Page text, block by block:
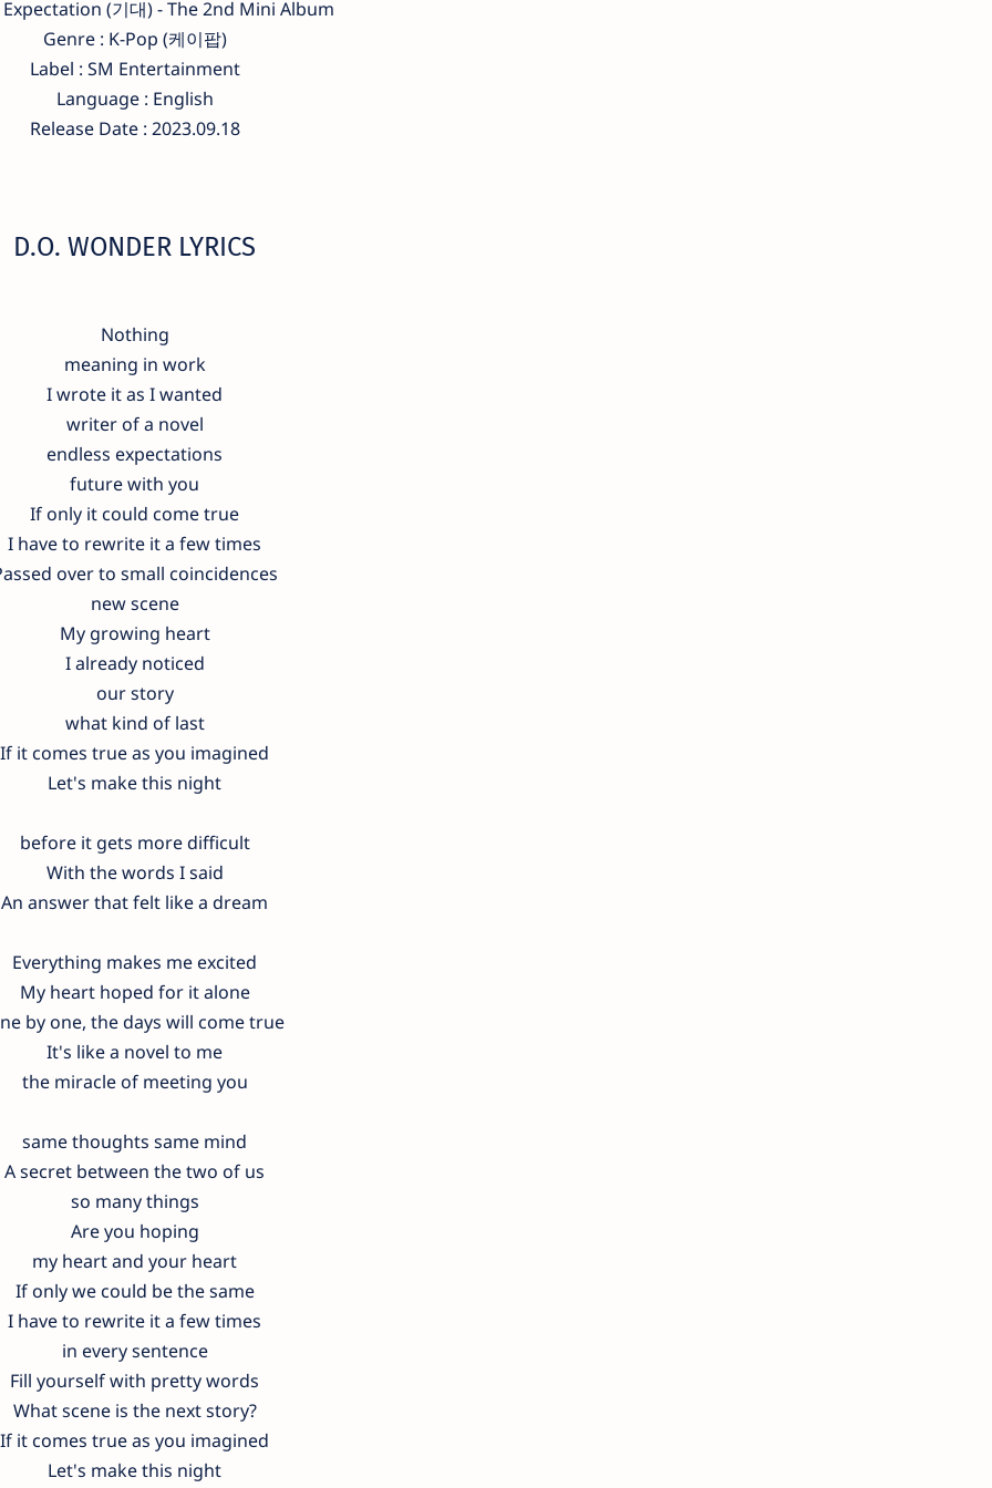
(기대) - The 2nd Mini Album
Genre : K-Pop (케이팝)
Label : SM Entertainment
Language : English
Release Date : 2023.09.18
D.O. WONDER LYRICS
Nothing
meaning in work
I wrote it as I wanted
writer of a novel
endless expectations
future with you
If only it could come true
I have to rewrite it a few times
over to small coincidences
new scene
My growing heart
I already noticed
our story
what kind of last
If it comes true as you imagined
Let's make this night
before it gets more difficult
With the words I said
An answer that felt like a dream
Everything makes me excited
My heart hoped for it alone
by one, the days will come true
It's like a novel to me
the miracle of meeting you
same thoughts same mind
A secret between the two of us
so many things
Are you hoping
my heart and your heart
If only we could be the same
I have to rewrite it a few times
in every sentence
Fill yourself with pretty words
What scene is the next story?
If it comes true as you imagined
Let's make this night